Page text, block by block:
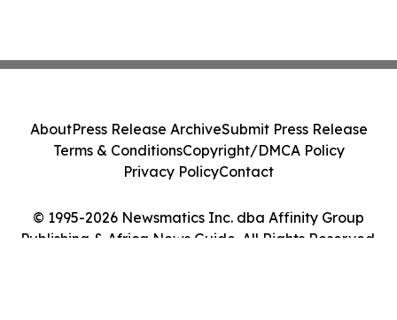
© 1995-2026 Newsmatics Inc. dba Affinity Group
Publishing & Africa News Guide. All Rights Reserved.
AboutPress Release ArchiveSubmit Press Release
Terms & ConditionsCopyright/DMCA Policy
Privacy PolicyContact